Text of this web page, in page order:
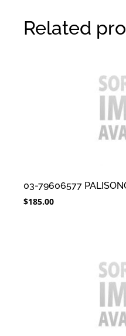
Related
03-79606577
$185.00